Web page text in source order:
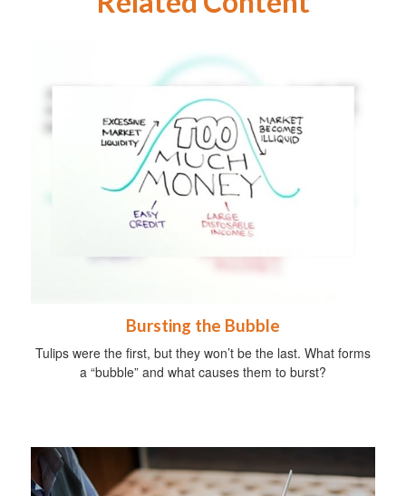
Bursting the Bubble
Tulips were the first, but they won’t be the last. What forms
a “bubble” and what causes them to burst?